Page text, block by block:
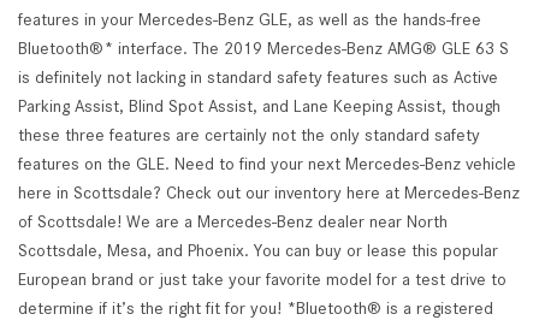
features in your Mercedes-Benz GLE, as well as the hands-free
Bluetooth®* interface. The 2019 Mercedes-Benz AMG® GLE 63 S
is definitely not lacking in standard safety features such as Active
Parking Assist, Blind Spot Assist, and Lane Keeping Assist, though
these three features are certainly not the only standard safety
features on the GLE. Need to find your next Mercedes-Benz vehicle
here in Scottsdale? Check out our inventory here at Mercedes-Benz
of Scottsdale! We are a Mercedes-Benz dealer near North
Scottsdale, Mesa, and Phoenix. You can buy or lease this popular
European brand or just take your favorite model for a test drive to
determine if it’s the right fit for you! *Bluetooth® is a registered